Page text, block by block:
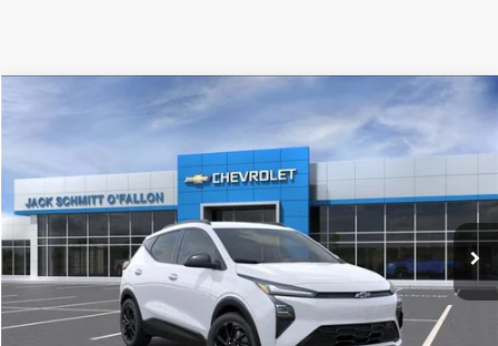
Chevrolet Bolt
Stock:43806
In Stock Ext. Int.
SAVINGS
$30,622
SALE PRICE
More
Click to Call
Start Buying Process